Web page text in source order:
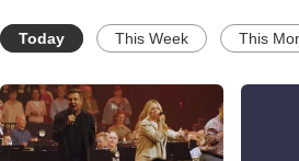
Today This Week This